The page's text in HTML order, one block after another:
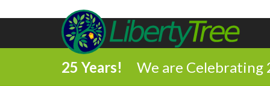
25 Years! We are Celebrating